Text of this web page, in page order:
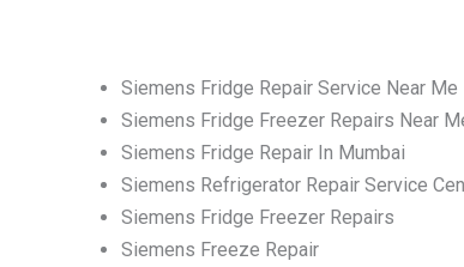
Siemens Fridge Repair Service Near Me
Siemens Fridge Freezer Repairs Near
Siemens Fridge Repair In Mumbai
Siemens Refrigerator Repair Service
Siemens Fridge Freezer Repairs
Siemens Freeze Repair